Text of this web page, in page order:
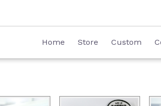
Home Store Custom